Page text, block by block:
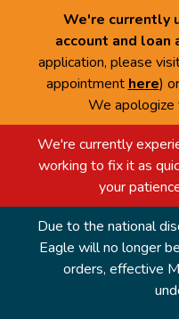
We're currently
account and loan
application, please
appointment here)
We apologize
We're currently
working to fix it as
your
Due to the national
Eagle will no longer
orders, effective